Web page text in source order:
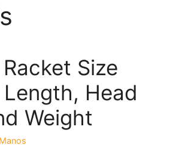
Size
Head
Weight
Manos